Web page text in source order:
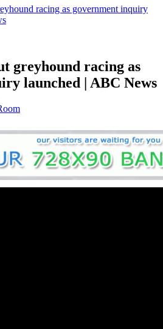
racing as government inquiry
greyhound racing as
launched | ABC News